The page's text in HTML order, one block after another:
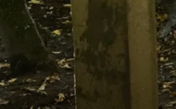
Skip
content